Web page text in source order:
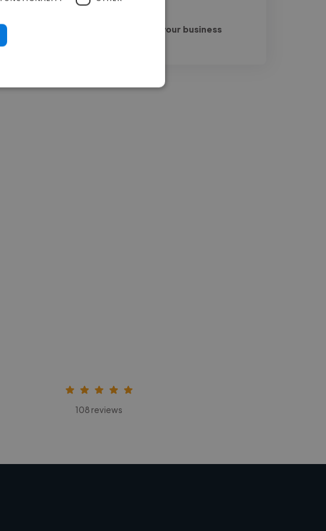
Read more
Sana @ Get leads for your business
108 reviews